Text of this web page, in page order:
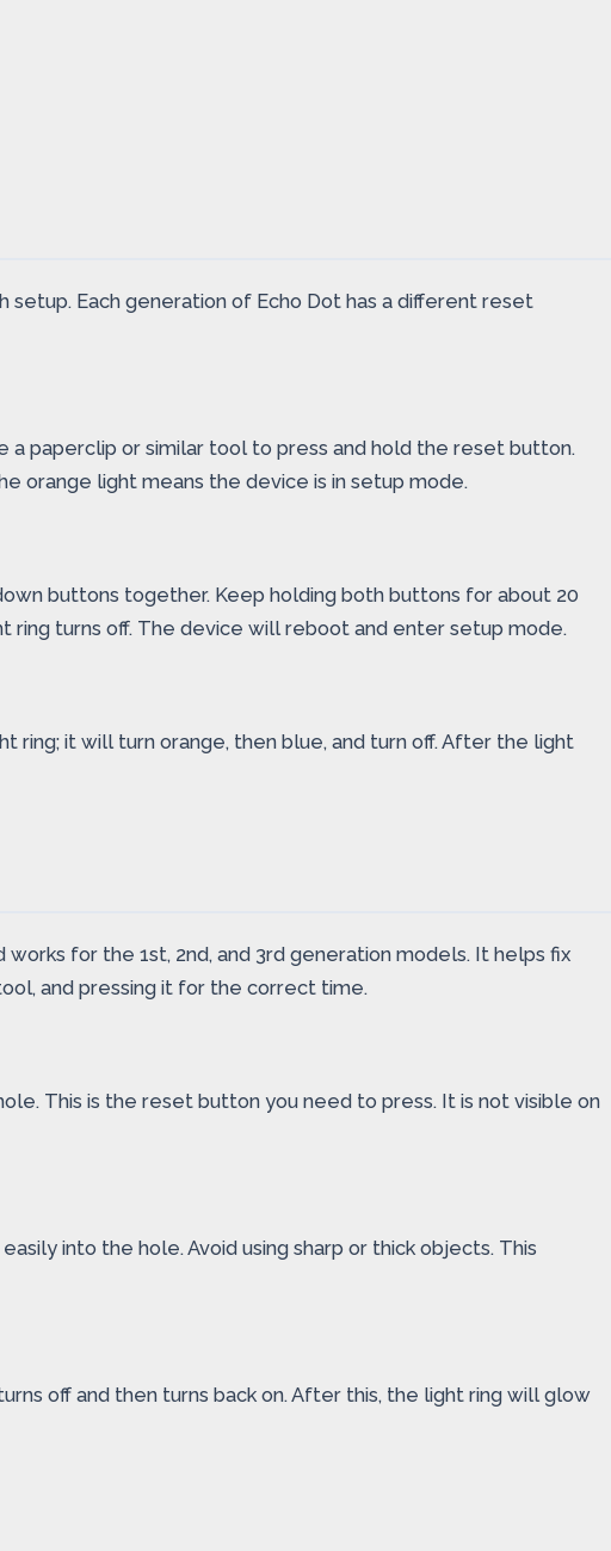
Each generation of Echo Dot has a different reset
paperclip or similar tool to press and hold the reset button.
orange light means the device is in setup mode.
buttons together. Keep holding both buttons for about 20
ring turns off. The device will reboot and enter setup mode.
ring; it will turn orange, then blue, and turn off. After the light
for the 1st, 2nd, and 3rd generation models. It helps fix
and pressing it for the correct time.
This is the reset button you need to press. It is not visible on
into the hole. Avoid using sharp or thick objects. This
off and then turns back on. After this, the light ring will glow